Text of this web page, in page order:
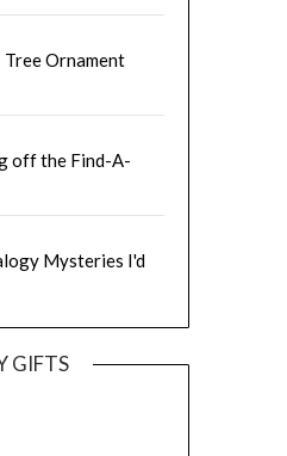
Ornament
off the Find-A-
Mysteries I'd
GIFTS